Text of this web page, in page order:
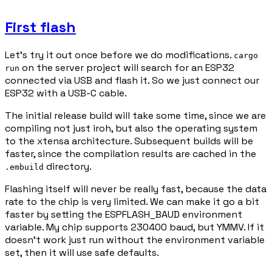
First flash
Let's try it out once before we do modifications. cargo
run on the server project will search for an ESP32
connected via USB and flash it. So we just connect our
ESP32 with a USB-C cable.
The initial release build will take some time, since we are
compiling not just iroh, but also the operating system
to the xtensa architecture. Subsequent builds will be
faster, since the compilation results are cached in the
.embuild directory.
Flashing itself will never be really fast, because the data
rate to the chip is very limited. We can make it go a bit
faster by setting the ESPFLASH_BAUD environment
variable. My chip supports 230400 baud, but YMMV. If it
doesn't work just run without the environment variable
set, then it will use safe defaults.